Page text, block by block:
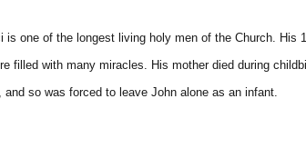
is one of the longest living holy men of the Church. His
filled with many miracles. His mother died during
and so was forced to leave John alone as an infant.